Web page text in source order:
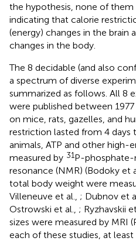
the hypothesis, none of them
indicating that calorie
(energy) changes in the brain
changes in the body.
The 8 decidable (and also
a spectrum of diverse
summarized as follows. All 8
were published between
on mice, rats, gazelles, and
restriction lasted from 4 days
animals, ATP and other high-
measured by 31P-
resonance (NMR) (Bodoky et
total body weight were
Villeneuve et al., ; Dubnov et
Ostrowski et al., ; Ryzhavskii et
sizes were measured by MRI
each of these studies, at